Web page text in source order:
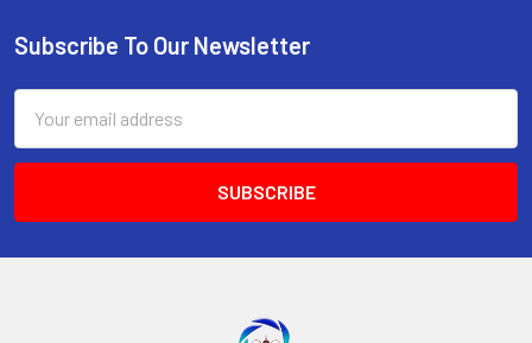
Footer
Subscribe To Our Newsletter
Address